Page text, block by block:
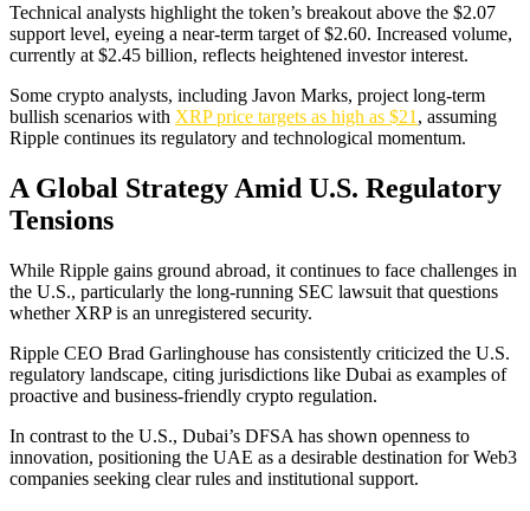
Technical analysts highlight the token’s breakout above the $2.07
support level, eyeing a near-term target of $2.60. Increased volume,
currently at $2.45 billion, reflects heightened investor interest.
Some crypto analysts, including Javon Marks, project long-term
bullish scenarios with XRP price targets as high as $21 , assuming
Ripple continues its regulatory and technological momentum.
A Global Strategy Amid U.S. Regulatory
Tensions
While Ripple gains ground abroad, it continues to face challenges in
the U.S., particularly the long-running SEC lawsuit that questions
whether XRP is an unregistered security.
Ripple CEO Brad Garlinghouse has consistently criticized the U.S.
regulatory landscape, citing jurisdictions like Dubai as examples of
proactive and business-friendly crypto regulation.
In contrast to the U.S., Dubai’s DFSA has shown openness to
innovation, positioning the UAE as a desirable destination for Web3
companies seeking clear rules and institutional support.